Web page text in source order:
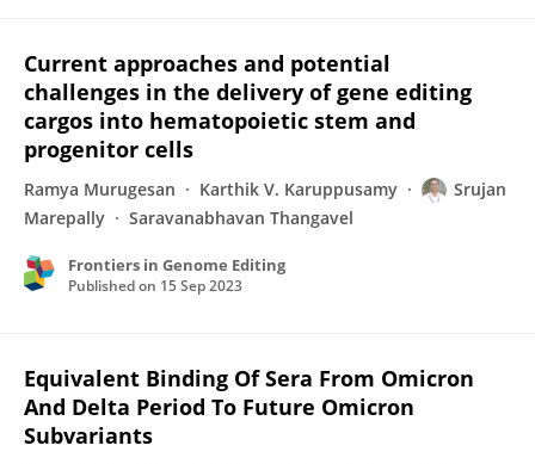
Current approaches and potential
challenges in the delivery of gene editing
cargos into hematopoietic stem and
progenitor cells
Ramya Murugesan Karthik V. Karuppusamy
Srujan
Marepally
Saravanabhavan Thangavel
Frontiers in Genome Editing
Published on 15 Sep 2023
Equivalent Binding Of Sera From Omicron
And Delta Period To Future Omicron
Subvariants